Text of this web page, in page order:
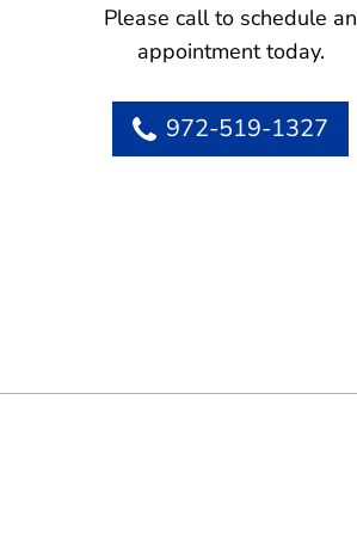
Please call to schedule an
appointment today.
972-519-1327